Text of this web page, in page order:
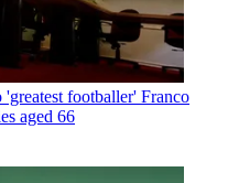
footballer' Franco
aged 66